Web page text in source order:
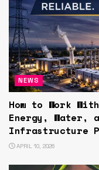
NEWS
How to Work
Energy, Water,
Infrastructure
APRIL 10, 2026